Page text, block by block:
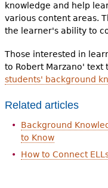
knowledge and help
various content areas.
the learner's ability to
Those interested in
to Robert Marzano' text
students' background
Related articles
Background
to Know
How to Connect